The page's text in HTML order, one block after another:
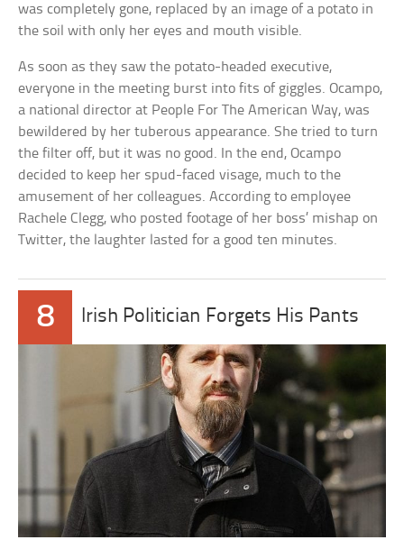
was completely gone, replaced by an image of a potato in
the soil with only her eyes and mouth visible.
As soon as they saw the potato-headed executive,
everyone in the meeting burst into fits of giggles. Ocampo,
a national director at People For The American Way, was
bewildered by her tuberous appearance. She tried to turn
the filter off, but it was no good. In the end, Ocampo
decided to keep her spud-faced visage, much to the
amusement of her colleagues. According to employee
Rachele Clegg, who posted footage of her boss’ mishap on
Twitter, the laughter lasted for a good ten minutes.
8 Irish Politician Forgets His Pants